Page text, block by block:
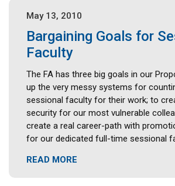
May 13, 2010
Bargaining Goals for
Faculty
The FA has three big goals in our
up the very messy systems for
sessional faculty for their work; to
security for our most vulnerable
create a real career-path with
for our dedicated full-time sessional
READ MORE